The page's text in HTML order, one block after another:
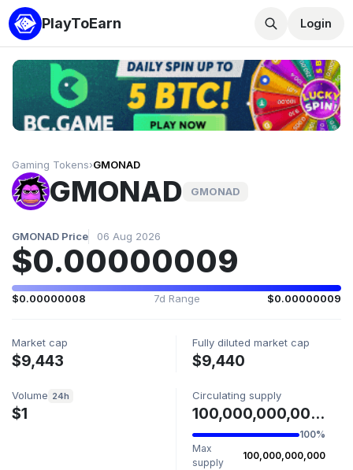
PlayToEarn Login
Gaming Tokens›GMONAD
GMONAD GMONAD
GMONAD Price 06 Aug 2026
$0.00000009
$0.00000008 7d Range $0.00000009
Market cap
$9,443
Fully diluted market cap
$9,440
Volume 24h
$1
Circulating supply
100,000,000,000 GMONAD
100%
Max
supply
100,000,000,000